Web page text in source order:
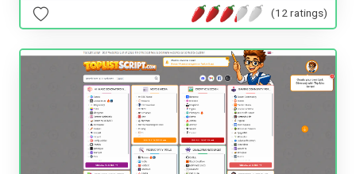
(12 ratings)